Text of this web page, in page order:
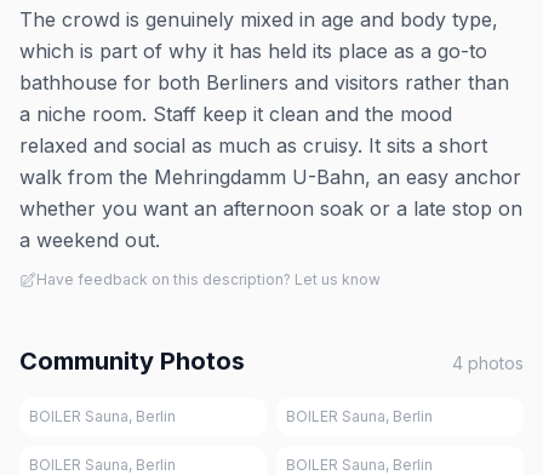
The crowd is genuinely mixed in age and body type,
which is part of why it has held its place as a go-to
bathhouse for both Berliners and visitors rather than
a niche room. Staff keep it clean and the mood
relaxed and social as much as cruisy. It sits a short
walk from the Mehringdamm U-Bahn, an easy anchor
whether you want an afternoon soak or a late stop on
a weekend out.
Have feedback on this description? Let us know
Community Photos 4 photos
BOILER Sauna, Berlin BOILER Sauna, Berlin
BOILER Sauna, Berlin BOILER Sauna, Berlin